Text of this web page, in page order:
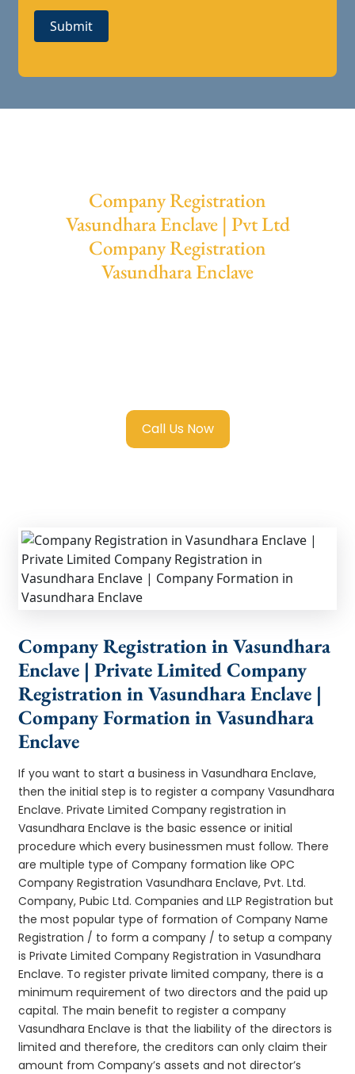
Submit
Company Registration
Vasundhara Enclave | Pvt Ltd
Company Registration
Vasundhara Enclave
Call Us Now
Company Registration in Vasundhara
Enclave | Private Limited Company
Registration in Vasundhara Enclave |
Company Formation in Vasundhara
Enclave
If you want to start a business in Vasundhara Enclave,
then the initial step is to register a company Vasundhara
Enclave. Private Limited Company registration in
Vasundhara Enclave is the basic essence or initial
procedure which every businessmen must follow. There
are multiple type of Company formation like OPC
Company Registration Vasundhara Enclave, Pvt. Ltd.
Company, Pubic Ltd. Companies and LLP Registration but
the most popular type of formation of Company Name
Registration / to form a company / to setup a company
is Private Limited Company Registration in Vasundhara
Enclave. To register private limited company, there is a
minimum requirement of two directors and the paid up
capital. The main benefit to register a company
Vasundhara Enclave is that the liability of the directors is
limited and therefore, the creditors can only claim their
amount from Company’s assets and not director’s